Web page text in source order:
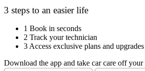
3 steps to an easier life
1 Book in seconds
2 Track your technician
3 Access exclusive plans and upgrades
Download the app and take car care off your